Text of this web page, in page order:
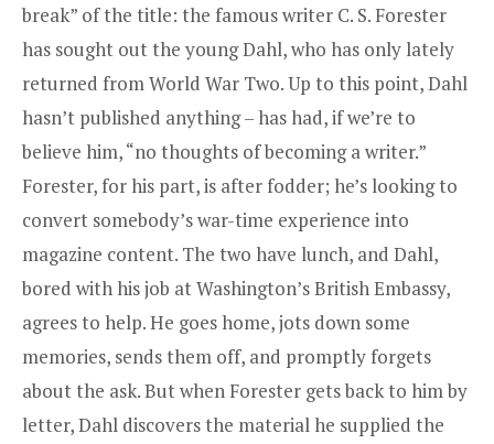
break” of the title: the famous writer C. S. Forester
has sought out the young Dahl, who has only lately
returned from World War Two. Up to this point, Dahl
hasn’t published anything – has had, if we’re to
believe him, “no thoughts of becoming a writer.”
Forester, for his part, is after fodder; he’s looking to
convert somebody’s war-time experience into
magazine content. The two have lunch, and Dahl,
bored with his job at Washington’s British Embassy,
agrees to help. He goes home, jots down some
memories, sends them off, and promptly forgets
about the ask. But when Forester gets back to him by
letter, Dahl discovers the material he supplied the